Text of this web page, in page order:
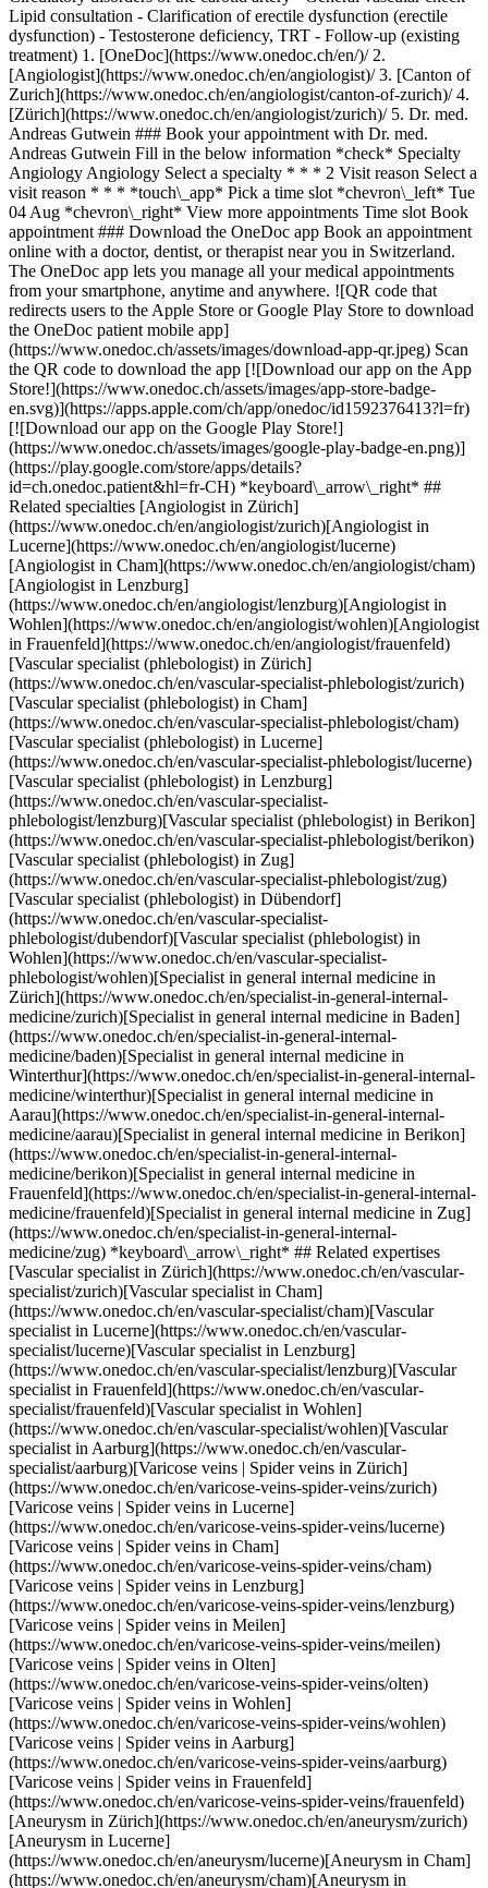
Lipid consultation - Clarification of erectile dysfunction (erectile
dysfunction) - Testosterone deficiency, TRT - Follow-up (existing
treatment) 1. [OneDoc](https://www.onedoc.ch/en/)/ 2. [Angiologist](https://www.onedoc.ch/en/angiologist)/ 3. [Canton of Zurich](https://www.onedoc.ch/en/angiologist/canton-of-zurich)/ 4. [Zürich](https://www.onedoc.ch/en/angiologist/zurich)/ 5. Dr. med. Andreas Gutwein ### Book your appointment with Dr. med. Andreas Gutwein Fill in the below information *check* Specialty Angiology Angiology Select a specialty * * * 2 Visit reason Select a visit reason * * * *touch\_app* Pick a time slot *chevron\_left* Tue 04 Aug *chevron\_right* View more appointments Time slot Book appointment ### Download the OneDoc app Book an appointment online with a doctor, dentist, or therapist near you in Switzerland. The OneDoc app lets you manage all your medical appointments from your smartphone, anytime and anywhere. ![QR code that redirects users to the Apple Store or Google Play Store to download the OneDoc patient mobile app](https://www.onedoc.ch/assets/images/download-app-qr.jpeg) Scan the QR code to download the app [![Download our app on the App Store!](https://www.onedoc.ch/assets/images/app-store-badge-en.svg)](https://apps.apple.com/ch/app/onedoc/id1592376413?l=fr)[![Download our app on the Google Play Store!](https://www.onedoc.ch/assets/images/google-play-badge-en.png)](https://play.google.com/store/apps/details?id=ch.onedoc.patient&hl=fr-CH) *keyboard\_arrow\_right* ## Related specialties [Angiologist in Zürich](https://www.onedoc.ch/en/angiologist/zurich)[Angiologist in Lucerne](https://www.onedoc.ch/en/angiologist/lucerne)[Angiologist in Cham](https://www.onedoc.ch/en/angiologist/cham)[Angiologist in Lenzburg](https://www.onedoc.ch/en/angiologist/lenzburg)[Angiologist in Wohlen](https://www.onedoc.ch/en/angiologist/wohlen)[Angiologist in Frauenfeld](https://www.onedoc.ch/en/angiologist/frauenfeld)[Vascular specialist (phlebologist) in Zürich](https://www.onedoc.ch/en/vascular-specialist-phlebologist/zurich)[Vascular specialist (phlebologist) in Cham](https://www.onedoc.ch/en/vascular-specialist-phlebologist/cham)[Vascular specialist (phlebologist) in Lucerne](https://www.onedoc.ch/en/vascular-specialist-phlebologist/lucerne)[Vascular specialist (phlebologist) in Lenzburg](https://www.onedoc.ch/en/vascular-specialist-phlebologist/lenzburg)[Vascular specialist (phlebologist) in Berikon](https://www.onedoc.ch/en/vascular-specialist-phlebologist/berikon)[Vascular specialist (phlebologist) in Zug](https://www.onedoc.ch/en/vascular-specialist-phlebologist/zug)[Vascular specialist (phlebologist) in Dübendorf](https://www.onedoc.ch/en/vascular-specialist-phlebologist/dubendorf)[Vascular specialist (phlebologist) in Wohlen](https://www.onedoc.ch/en/vascular-specialist-phlebologist/wohlen)[Specialist in general internal medicine in Zürich](https://www.onedoc.ch/en/specialist-in-general-internal-medicine/zurich)[Specialist in general internal medicine in Baden](https://www.onedoc.ch/en/specialist-in-general-internal-medicine/baden)[Specialist in general internal medicine in Winterthur](https://www.onedoc.ch/en/specialist-in-general-internal-medicine/winterthur)[Specialist in general internal medicine in Aarau](https://www.onedoc.ch/en/specialist-in-general-internal-medicine/aarau)[Specialist in general internal medicine in Berikon](https://www.onedoc.ch/en/specialist-in-general-internal-medicine/berikon)[Specialist in general internal medicine in Frauenfeld](https://www.onedoc.ch/en/specialist-in-general-internal-medicine/frauenfeld)[Specialist in general internal medicine in Zug](https://www.onedoc.ch/en/specialist-in-general-internal-medicine/zug) *keyboard\_arrow\_right* ## Related expertises [Vascular specialist in Zürich](https://www.onedoc.ch/en/vascular-specialist/zurich)[Vascular specialist in Cham](https://www.onedoc.ch/en/vascular-specialist/cham)[Vascular specialist in Lucerne](https://www.onedoc.ch/en/vascular-specialist/lucerne)[Vascular specialist in Lenzburg](https://www.onedoc.ch/en/vascular-specialist/lenzburg)[Vascular specialist in Frauenfeld](https://www.onedoc.ch/en/vascular-specialist/frauenfeld)[Vascular specialist in Wohlen](https://www.onedoc.ch/en/vascular-specialist/wohlen)[Vascular specialist in Aarburg](https://www.onedoc.ch/en/vascular-specialist/aarburg)[Varicose veins | Spider veins in Zürich](https://www.onedoc.ch/en/varicose-veins-spider-veins/zurich)[Varicose veins | Spider veins in Lucerne](https://www.onedoc.ch/en/varicose-veins-spider-veins/lucerne)[Varicose veins | Spider veins in Cham](https://www.onedoc.ch/en/varicose-veins-spider-veins/cham)[Varicose veins | Spider veins in Lenzburg](https://www.onedoc.ch/en/varicose-veins-spider-veins/lenzburg)[Varicose veins | Spider veins in Meilen](https://www.onedoc.ch/en/varicose-veins-spider-veins/meilen)[Varicose veins | Spider veins in Olten](https://www.onedoc.ch/en/varicose-veins-spider-veins/olten)[Varicose veins | Spider veins in Wohlen](https://www.onedoc.ch/en/varicose-veins-spider-veins/wohlen)[Varicose veins | Spider veins in Aarburg](https://www.onedoc.ch/en/varicose-veins-spider-veins/aarburg)[Varicose veins | Spider veins in Frauenfeld](https://www.onedoc.ch/en/varicose-veins-spider-veins/frauenfeld)[Aneurysm in Zürich](https://www.onedoc.ch/en/aneurysm/zurich)[Aneurysm in Lucerne](https://www.onedoc.ch/en/aneurysm/lucerne)[Aneurysm in Cham](https://www.onedoc.ch/en/aneurysm/cham)[Aneurysm in Lenzburg](https://www.onedoc.ch/en/aneurysm/lenzburg)[Aneurysm in Wohlen](https://www.onedoc.ch/en/aneurysm/wohlen) *keyboard\_arrow\_right* ## Popular searches [Specialist in general internal medicine in Zürich](https://www.onedoc.ch/en/specialist-in-general-internal-medicine/zurich)[OB-GYN (obstetrician-gynecologist) in Zürich](https://www.onedoc.ch/en/ob-gyn-obstetrician-gynecologist/zurich)[Ophthalmologist in Zürich](https://www.onedoc.ch/en/ophthalmologist/zurich)[Classic massage therapist in Zürich](https://www.onedoc.ch/en/classic-massage-therapist/zurich)[Physiotherapist in Zürich](https://www.onedoc.ch/en/physiotherapist/zurich)[General practitioner (GP) in Zürich](https://www.onedoc.ch/en/general-practitioner-gp/zurich)[Dermatologist in Zürich](https://www.onedoc.ch/en/dermatologist/zurich)[Vaccination center in Zürich](https://www.onedoc.ch/en/vaccination-center/zurich)[Aesthetic medicine specialist in Zürich](https://www.onedoc.ch/en/aesthetic-medicine-specialist/zurich)[Reflexology therapist in Zürich](https://www.onedoc.ch/en/reflexology-therapist/zurich)[Medical massage therapist in Zürich](https://www.onedoc.ch/en/medical-massage-therapist/zurich)[Physiotherapist in Winterthur](https://www.onedoc.ch/en/physiotherapist/winterthur)[Osteopath in Zürich](https://www.onedoc.ch/en/osteopath/zurich)[Gastroenterologist in Zürich](https://www.onedoc.ch/en/gastroenterologist/zurich)[General practitioner (GP) in Winterthur](https://www.onedoc.ch/en/general-practitioner-gp/winterthur)[Neurologist (incl. headache specialists) in Zürich](https://www.onedoc.ch/en/neurologist-incl-headache-specialists/zurich)[Dentist in Zürich](https://www.onedoc.ch/en/dentist/zurich)[MCO/TEN naturopath in Zürich](https://www.onedoc.ch/en/mco-ten-naturopath/zurich)[Pharmacy health services in Zürich](https://www.onedoc.ch/en/pharmacy-health-services/zurich)[Cardiologist in Zürich](https://www.onedoc.ch/en/cardiologist/zurich)[OB-GYN (obstetrician-gynecologist) in Aarau](https://www.onedoc.ch/en/ob-gyn-obstetrician-gynecologist/aarau) *keyboard\_arrow\_right* ## Find practitioners [Practitioners directory](https://www.onedoc.ch/en/directory) [A](https://www.onedoc.ch/en/directory/A) [B](https://www.onedoc.ch/en/directory/B) [C](https://www.onedoc.ch/en/directory/C) [D](https://www.onedoc.ch/en/directory/D) [E](https://www.onedoc.ch/en/directory/E) [F](https://www.onedoc.ch/en/directory/F) [G](https://www.onedoc.ch/en/directory/G) [H](https://www.onedoc.ch/en/directory/H) [I](https://www.onedoc.ch/en/directory/I) [J](https://www.onedoc.ch/en/directory/J) [K](https://www.onedoc.ch/en/directory/K) [L](https://www.onedoc.ch/en/directory/L) [M](https://www.onedoc.ch/en/directory/M) [N](https://www.onedoc.ch/en/directory/N) [O](https://www.onedoc.ch/en/directory/O) [P](https://www.onedoc.ch/en/directory/P) [Q](https://www.onedoc.ch/en/directory/Q) [R](https://www.onedoc.ch/en/directory/R) [S](https://www.onedoc.ch/en/directory/S) [T](https://www.onedoc.ch/en/directory/T) [U](https://www.onedoc.ch/en/directory/U) [V](https://www.onedoc.ch/en/directory/V) [W](https://www.onedoc.ch/en/directory/W) [X](https://www.onedoc.ch/en/directory/X) [Y](https://www.onedoc.ch/en/directory/Y) [Z](https://www.onedoc.ch/en/directory/Z) ## OneDoc [I'm a healthcare professional](https://info.onedoc.ch/en/) [About us](https://info.onedoc.ch/en/our-mission/) [Press](https://info.onedoc.ch/en/media/) [Careers](https://career.onedoc.ch/en) [Privacy center](https://privacy.onedoc.ch/en/) [Cookies management](javascript:Didomi.preferences.show%28%29) [Help center](https://help.onedoc.ch/en/) ## Languages [Deutsch](https://www.onedoc.ch/de/angiologe/zurich/pc2c4/dr-med-andreas-gutwein) [Français](https://www.onedoc.ch/fr/angiologue/zurich/pc2c4/dr-med-andreas-gutwein) [Italiano](https://www.onedoc.ch/it/angiologo/zurigo/pc2c4/dr-med-andreas-gutwein) [English](https://www.onedoc.ch/en/angiologist/zurich/pc2c4/dr-med-andreas-gutwein) ## Related specialties [Angiologist in Zürich](https://www.onedoc.ch/en/angiologist/zurich) [Angiologist in Lucerne](https://www.onedoc.ch/en/angiologist/lucerne) [Angiologist in Cham](https://www.onedoc.ch/en/angiologist/cham) [Angiologist in Lenzburg](https://www.onedoc.ch/en/angiologist/lenzburg) [Angiologist in Wohlen](https://www.onedoc.ch/en/angiologist/wohlen) [Angiologist in Frauenfeld](https://www.onedoc.ch/en/angiologist/frauenfeld) [Vascular specialist (phlebologist) in Zürich](https://www.onedoc.ch/en/vascular-specialist-phlebologist/zurich) [Vascular specialist (phlebologist)